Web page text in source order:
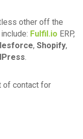
other off the
Fulfil.io ERP,
, Shopify,
.
of contact for